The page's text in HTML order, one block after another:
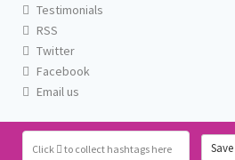
Click to collect hashtags here Save
Testimonials
RSS
Twitter
Facebook
Email us